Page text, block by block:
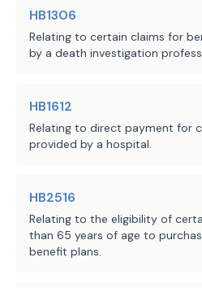
the bill.
Both the
estimate of the
for any elective
or nonemergency
and before the
admission,
Whereas the
requirement by
HB1306
Relating to certain claims for
by a death investigation
HB1612
Relating to direct payment for
provided by a hospital.
HB2516
Relating to the eligibility of
than 65 years of age to
benefit plans.